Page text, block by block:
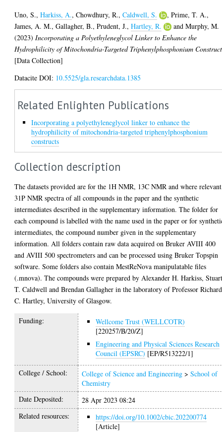
Uno, S.,Harkiss, A.,Chowdhury, R.,Caldwell, S. ,Prime, T. A.,
James, A. M.,Gallagher, B.,Prudent, J.,Hartley, R. andMurphy, M.
(2023) Incorporating a Polyethyleneglycol Linker to Enhance the
Hydrophilicity of Mitochondria-Targeted Triphenylphosphonium
[Data Collection]
Datacite DOI: 10.5525/gla.researchdata.1385
Related Enlighten Publications
Incorporating a polyethyleneglycol linker to enhance the
hydrophilicity of mitochondria‐targeted triphenylphosphonium
constructs
Collection description
The datasets provided are for the 1H NMR, 13C NMR and where relevant
31P NMR spectra of all compounds in the paper and the synthetic
intermediates described in the supplementary information. The folder for
each compound is labelled with the name used in the paper or for
intermediates, the compound number given in the supplementary
information. All folders contain raw data acquired on Bruker AVIII 400
and AVIII 500 spectrometers and can be processed using Bruker Topspin
software. Some folders also contain MestReNova manipulatable files
(.mnova). The compounds were prepared by Alexander H. Harkiss,
T. Caldwell and Brendan Gallagher in the laboratory of Professor Richard
C. Hartley, University of Glasgow.
Funding:
Wellcome Trust (WELLCOTR)
[220257/B/20/Z]
Engineering and Physical Sciences Research
Council (EPSRC) [EP/R513222/1]
College / School: College of Science and Engineering >School of
Chemistry
Date Deposited:
28 Apr 2023 08:24
Related resources:
https://doi.org/10.1002/cbic.202200774
[Article]